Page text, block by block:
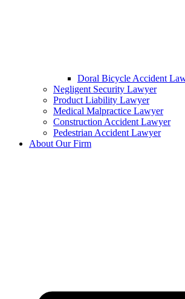
Doral Bicycle Accident
Negligent Security Lawyer
Product Liability Lawyer
Medical Malpractice Lawyer
Construction Accident Lawyer
Pedestrian Accident Lawyer
About Our Firm